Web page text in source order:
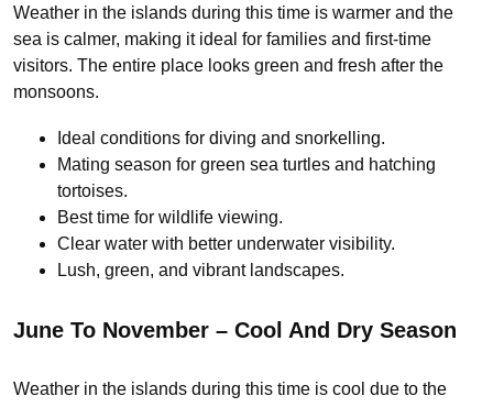
Weather in the islands during this time is warmer and the
sea is calmer, making it ideal for families and first-time
visitors. The entire place looks green and fresh after the
monsoons.
Ideal conditions for diving and snorkelling.
Mating season for green sea turtles and hatching
tortoises.
Best time for wildlife viewing.
Clear water with better underwater visibility.
Lush, green, and vibrant landscapes.
June To November – Cool And Dry Season
Weather in the islands during this time is cool due to the